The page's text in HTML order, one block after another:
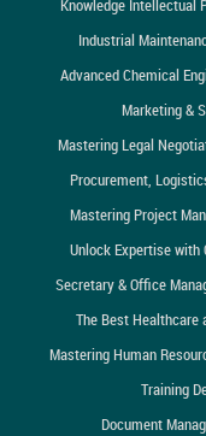
Industrial
Advanced Chemical
Marketing &
Mastering Legal
Procurement,
Mastering Project
Unlock Expertise with
Secretary & Office
The Best Healthcare
Mastering Human
Training
Document